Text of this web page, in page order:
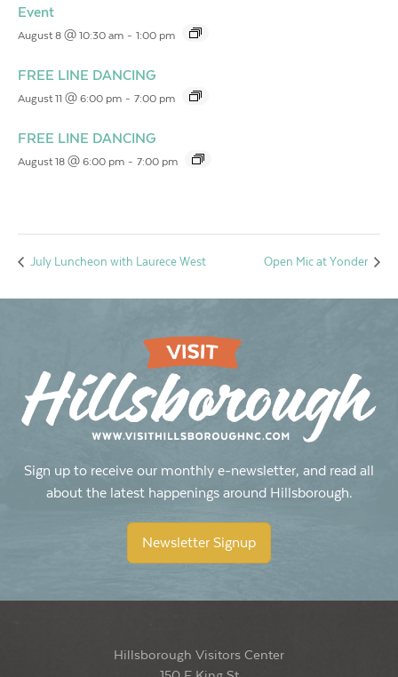
Event
August 8 @ 10:30 am - 1:00 pm
FREE LINE DANCING
August 11 @ 6:00 pm - 7:00 pm
FREE LINE DANCING
August 18 @ 6:00 pm - 7:00 pm
July Luncheon with Laurece West Open Mic at Yonder
Sign up to receive our monthly e-newsletter, and read all
about the latest happenings around Hillsborough.
Newsletter Signup
Hillsborough Visitors Center